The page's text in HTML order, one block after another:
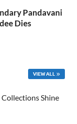
Pandavani
Dies
VIEW ALL